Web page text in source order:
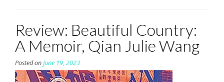
Review: Beautiful Country:
A Memoir, Qian Julie Wang
Posted onJune 19, 2023